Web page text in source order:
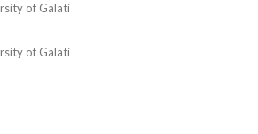
of Galati
of Galati